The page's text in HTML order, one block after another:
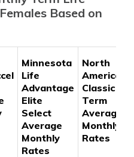
Based on
Minnesota
Life
Advantage
Elite
Select
Average
Monthly
Rates
North
American
Classic
Term
Average
Monthly
Rates